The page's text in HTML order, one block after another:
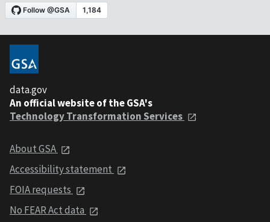
data.gov
An official website of the GSA's
Technology Transformation Services
About GSA
Accessibility statement
FOIA requests
No FEAR Act data